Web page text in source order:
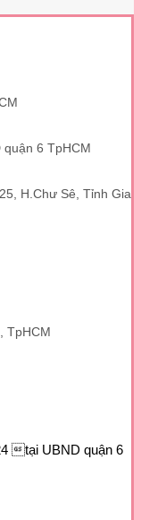
quận 6 TpHCM
H.Chư Sê, Tỉnh Gia
TpHCM
tại UBND quận 6